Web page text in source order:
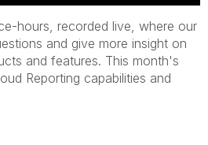
hours, recorded live, where our
and give more insight on
and features. This month's
Reporting capabilities and